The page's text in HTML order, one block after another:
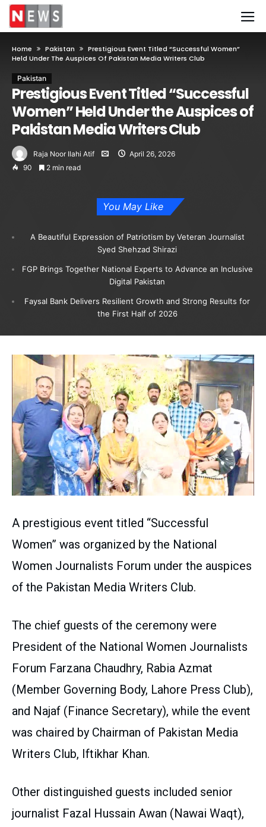
Home Pakistan
Prestigious Event Titled “Successful Women”
Held Under The Auspices Of Pakistan Media Writers Club
Pakistan
Prestigious Event Titled “Successful
Women” Held Under the Auspices of
Pakistan Media Writers Club
Raja Noor Ilahi Atif
April 26, 2026
90
2 min read
You May Like
A Beautiful Expression of Patriotism by Veteran Journalist
Syed Shehzad Shirazi
FGP Brings Together National Experts to Advance an Inclusive
Digital Pakistan
Faysal Bank Delivers Resilient Growth and Strong Results for
the First Half of 2026
A prestigious event titled “Successful
Women” was organized by the National
Women Journalists Forum under the auspices
of the Pakistan Media Writers Club.
The chief guests of the ceremony were
President of the National Women Journalists
Forum Farzana Chaudhry, Rabia Azmat
(Member Governing Body, Lahore Press Club),
and Najaf (Finance Secretary), while the event
was chaired by Chairman of Pakistan Media
Writers Club, Iftikhar Khan.
Other distinguished guests included senior
journalist Fazal Hussain Awan (Nawai Waqt),